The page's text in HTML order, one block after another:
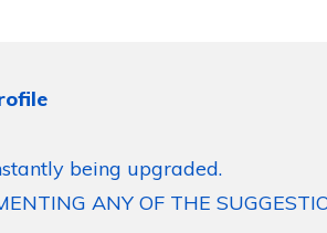
being upgraded.
ANY OF THE